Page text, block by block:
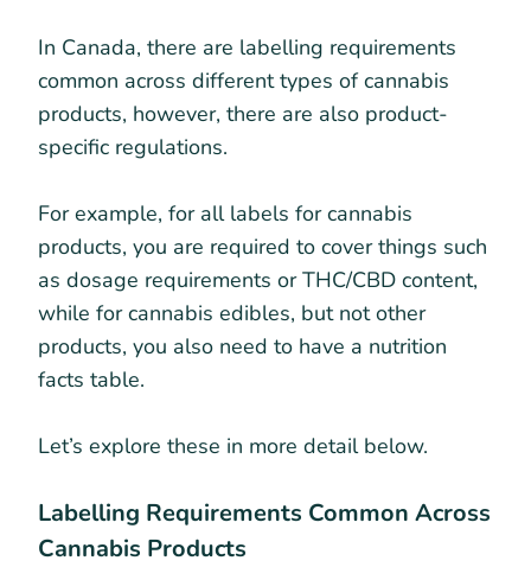
In Canada, there are labelling requirements
common across different types of cannabis
products, however, there are also product-
specific regulations.
For example, for all labels for cannabis
products, you are required to cover things such
as dosage requirements or THC/CBD content,
while for cannabis edibles, but not other
products, you also need to have a nutrition
facts table.
Let’s explore these in more detail below.
Labelling Requirements Common Across
Cannabis Products